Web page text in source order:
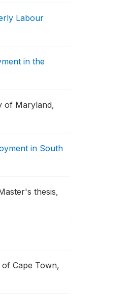
Labour
in the
of Maryland,
in South
thesis,
Cape Town,